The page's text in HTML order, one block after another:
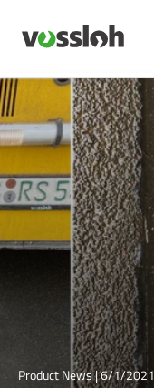
Product News | 6/1/2021